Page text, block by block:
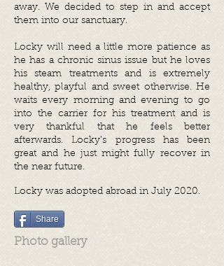
away. We decided to step in and accept
them into our sanctuary.
Locky will need a little more patience as
he has a chronic sinus issue but he loves
his steam treatments and is extremely
healthy, playful and sweet otherwise. He
waits every morning and evening to go
into the carrier for his treatment and is
very thankful that he feels better
afterwards. Locky’s progress has been
great and he just might fully recover in
the near future.
Locky was adopted abroad in July 2020.
Share
Photo gallery